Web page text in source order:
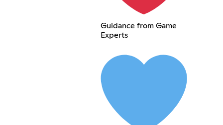
Guidance from Game
Experts